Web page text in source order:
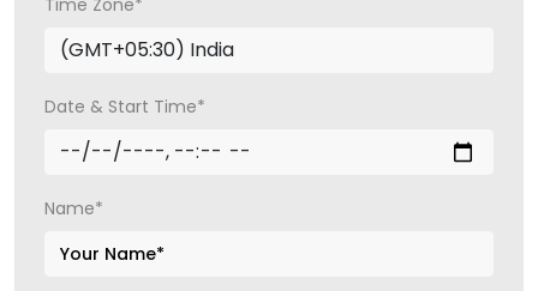
Time Zone*
Date & Start Time*
Name*